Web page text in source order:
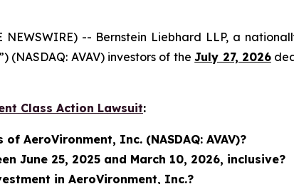
NEWSWIRE) -- Bernstein Liebhard LLP, a
(NASDAQ: AVAV) investors of theJuly 27, 2026
Class Action Lawsuit:
AeroVironment, Inc. (NASDAQ: AVAV)?
June 25, 2025 and March 10, 2026, inclusive?
in AeroVironment, Inc.?